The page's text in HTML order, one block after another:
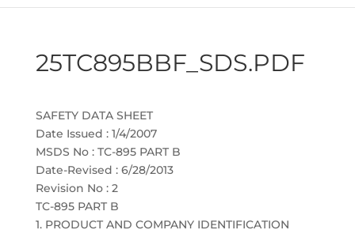
25TC895BBF_SDS.PDF
SAFETY DATA SHEET
Date Issued : 1/4/2007
MSDS No : TC-895 PART B
Date-Revised : 6/28/2013
Revision No : 2
TC-895 PART B
1. PRODUCT AND COMPANY IDENTIFICATION